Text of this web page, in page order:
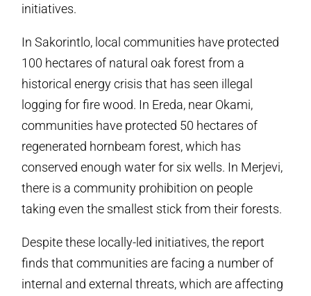
initiatives.
In Sakorintlo, local communities have protected
100 hectares of natural oak forest from a
historical energy crisis that has seen illegal
logging for fire wood. In Ereda, near Okami,
communities have protected 50 hectares of
regenerated hornbeam forest, which has
conserved enough water for six wells. In Merjevi,
there is a community prohibition on people
taking even the smallest stick from their forests.
Despite these locally-led initiatives, the report
finds that communities are facing a number of
internal and external threats, which are affecting